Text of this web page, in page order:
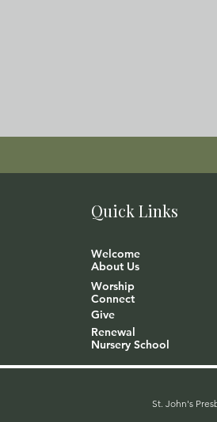
Quick Links
Welcome
About Us
Worship
Nursery School
St. John's
Connect
Give
Renewal